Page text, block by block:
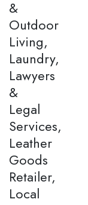
&
Outdoor
Living,
Laundry,
Lawyers
&
Legal
Services,
Leather
Goods
Retailer,
Local